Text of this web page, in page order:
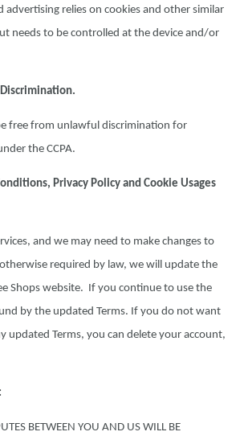
advertising relies on cookies and other similar
needs to be controlled at the device and/or
free from unlawful discrimination for
the CCPA.
Privacy Policy and Cookie Usages
and we may need to make changes to
required by law, we will update the
Shops website. If you continue to use the
by the updated Terms. If you do not want
updated Terms, you can delete your account,
BETWEEN YOU AND US WILL BE